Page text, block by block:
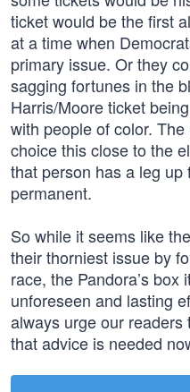
ticket would be the first
at a time when
primary issue. Or they
sagging fortunes in the
Harris/Moore ticket
with people of color.
choice this close to the
that person has a leg up
permanent.
So while it seems like
their thorniest issue by
race, the Pandora’s box
unforeseen and lasting
always urge our
that advice is needed